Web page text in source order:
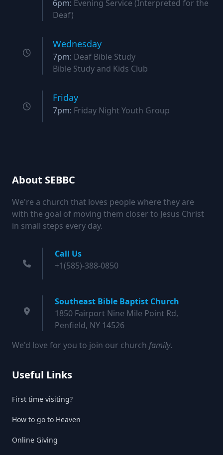
6pm: Evening Service (Interpreted for the
Deaf)
Wednesday
7pm: Deaf Bible Study
Bible Study and Kids Club
Friday
7pm: Friday Night Youth Group
About SEBBC
We're a church that loves people where they are
with the goal of moving them closer to Jesus Christ
in small steps every day.
Call Us
+1(585)-388-0850
Southeast Bible Baptist Church
1850 Fairport Nine Mile Point Rd,
Penfield, NY 14526
We'd love for you to join our church family.
Useful Links
First time visiting?
How to go to Heaven
Online Giving